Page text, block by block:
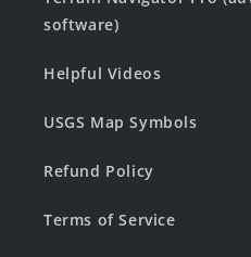
software)
Helpful Videos
USGS Map Symbols
Refund Policy
Terms of Service